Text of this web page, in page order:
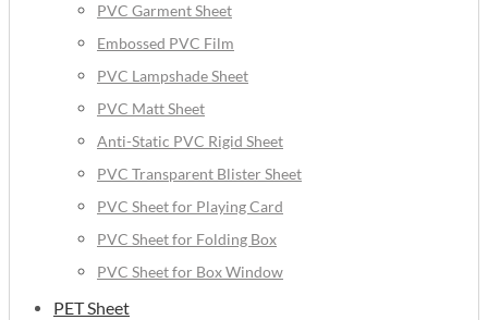
PVC Garment Sheet
Embossed PVC Film
PVC Lampshade Sheet
PVC Matt Sheet
Anti-Static PVC Rigid Sheet
PVC Transparent Blister Sheet
PVC Sheet for Playing Card
PVC Sheet for Folding Box
PVC Sheet for Box Window
PET Sheet